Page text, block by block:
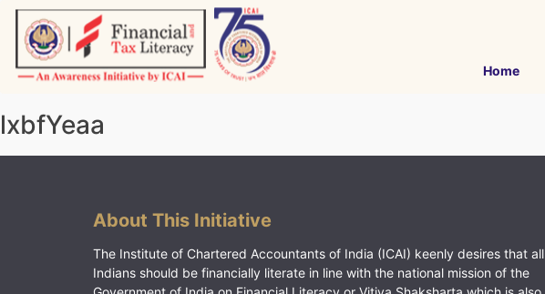
Skip
content
Home
lxbfYeaa
About This Initiative
The Institute of Chartered Accountants of India (ICAI) keenly desires that all
Indians should be financially literate in line with the national mission of the